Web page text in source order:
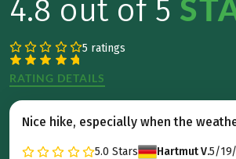
4.8 out of 5
5 ratings
RATING DETAILS
Nice hike, especially when the
5.0 Stars Hartmut V.5/